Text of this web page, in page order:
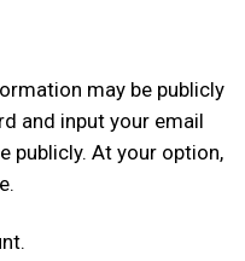
may be publicly
and input your email
publicly. At your option,